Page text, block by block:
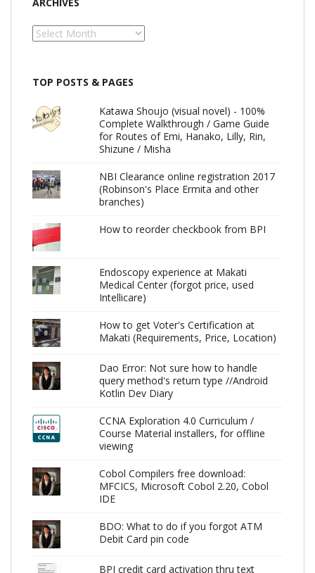
Archives
TOP POSTS & PAGES
Katawa Shoujo (visual novel) - 100%
Complete Walkthrough / Game Guide
for Routes of Emi, Hanako, Lilly, Rin,
Shizune / Misha
NBI Clearance online registration 2017
(Robinson's Place Ermita and other
branches)
How to reorder checkbook from BPI
Endoscopy experience at Makati
Medical Center (forgot price, used
Intellicare)
How to get Voter's Certification at
Makati (Requirements, Price, Location)
Dao Error: Not sure how to handle
query method's return type //Android
Kotlin Dev Diary
CCNA Exploration 4.0 Curriculum /
Course Material installers, for offline
viewing
Cobol Compilers free download:
MFCICS, Microsoft Cobol 2.20, Cobol
IDE
BDO: What to do if you forgot ATM
Debit Card pin code
BPI credit card activation thru text